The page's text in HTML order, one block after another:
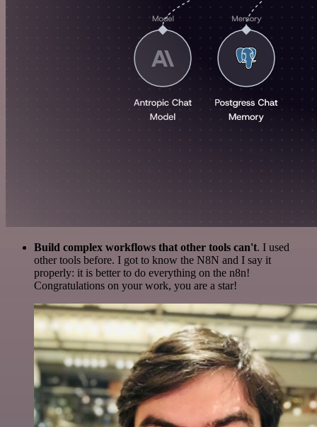
Build complex workflows that other tools can't. I used
other tools before. I got to know the N8N and I say it
properly: it is better to do everything on the n8n!
Congratulations on your work, you are a star!